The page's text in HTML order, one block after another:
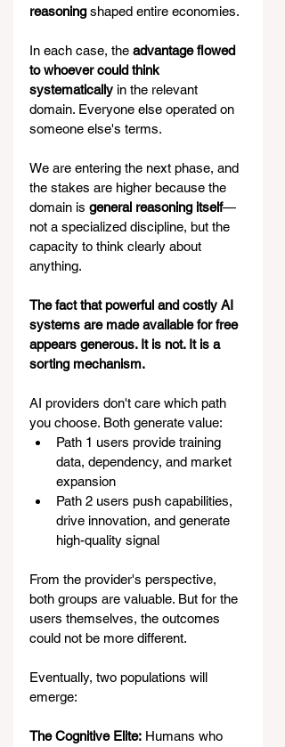
reasoning shaped entire economies.
In each case, the advantage flowed
to whoever could think
systematically in the relevant
domain. Everyone else operated on
someone else's terms.
We are entering the next phase, and
the stakes are higher because the
domain is general reasoning itself—
not a specialized discipline, but the
capacity to think clearly about
anything.
The fact that powerful and costly AI
systems are made available for free
appears generous. It is not. It is a
sorting mechanism.
AI providers don't care which path
you choose. Both generate value:
Path 1 users provide training
data, dependency, and market
expansion
Path 2 users push capabilities,
drive innovation, and generate
high-quality signal
From the provider's perspective,
both groups are valuable. But for the
users themselves, the outcomes
could not be more different.
Eventually, two populations will
emerge:
The Cognitive Elite: Humans who